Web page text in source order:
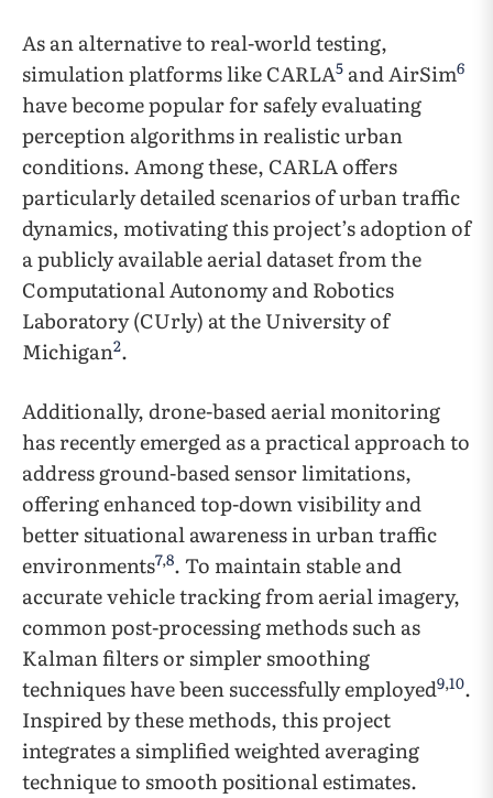
As an alternative to real-world testing,
simulation platforms like CARLA5 and AirSim6
have become popular for safely evaluating
perception algorithms in realistic urban
conditions. Among these, CARLA offers
particularly detailed scenarios of urban traffic
dynamics, motivating this project’s adoption of
a publicly available aerial dataset from the
Computational Autonomy and Robotics
Laboratory (CUrly) at the University of
Michigan2.
Additionally, drone-based aerial monitoring
has recently emerged as a practical approach to
address ground-based sensor limitations,
offering enhanced top-down visibility and
better situational awareness in urban traffic
environments7,8. To maintain stable and
accurate vehicle tracking from aerial imagery,
common post-processing methods such as
Kalman filters or simpler smoothing
techniques have been successfully employed9,10.
Inspired by these methods, this project
integrates a simplified weighted averaging
technique to smooth positional estimates.